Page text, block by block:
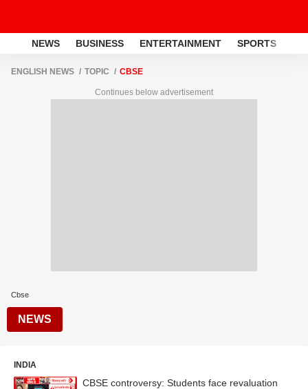
NEWS BUSINESS ENTERTAINMENT SPORTS
ENGLISH NEWS TOPIC CBSE
Continues below advertisement
Cbse
NEWS
INDIA
CBSE controversy: Students face revaluation